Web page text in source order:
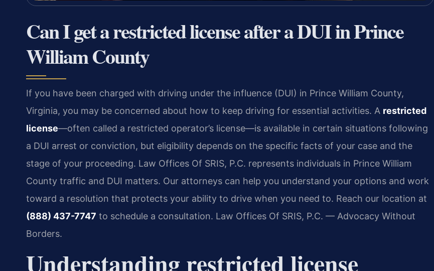
Can I get a restricted license after a DUI in Prince
William County
If you have been charged with driving under the influence (DUI) in Prince William County,
Virginia, you may be concerned about how to keep driving for essential activities. A restricted
license—often called a restricted operator’s license—is available in certain situations following
a DUI arrest or conviction, but eligibility depends on the specific facts of your case and the
stage of your proceeding. Law Offices Of SRIS, P.C. represents individuals in Prince William
County traffic and DUI matters. Our attorneys can help you understand your options and work
toward a resolution that protects your ability to drive when you need to. Reach our location at
(888) 437-7747 to schedule a consultation. Law Offices Of SRIS, P.C. — Advocacy Without
Borders.
Understanding restricted license